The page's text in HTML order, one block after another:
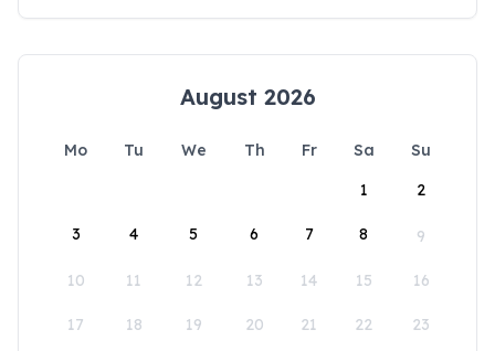
August 2026
Mo Tu We Th Fr Sa
Su
1
2
3 4 5 6 7 8 9
10 11 12 13 14 15 16
17 18 19 20 21 22 23